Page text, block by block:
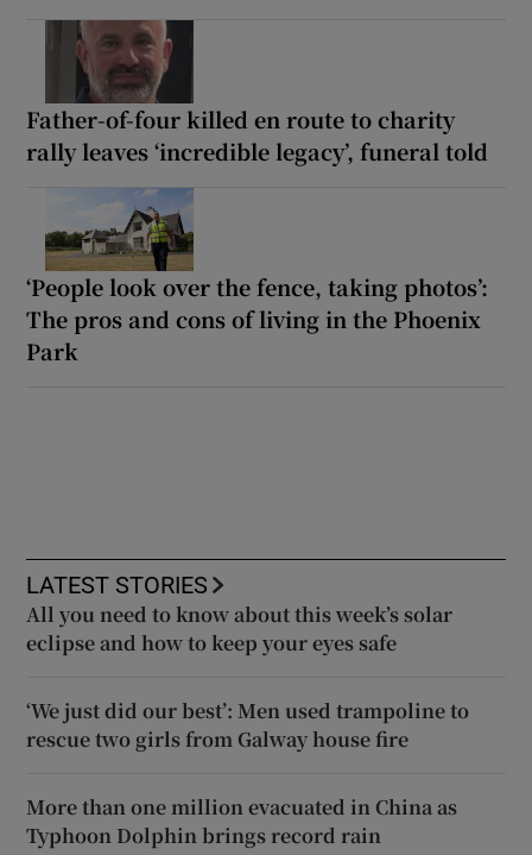
Father-of-four killed en route to charity
rally leaves ‘incredible legacy’, funeral told
‘People look over the fence, taking photos’:
The pros and cons of living in the Phoenix
Park
LATEST STORIES
All you need to know about this week’s solar
eclipse and how to keep your eyes safe
‘We just did our best’: Men used trampoline to
rescue two girls from Galway house fire
More than one million evacuated in China as
Typhoon Dolphin brings record rain